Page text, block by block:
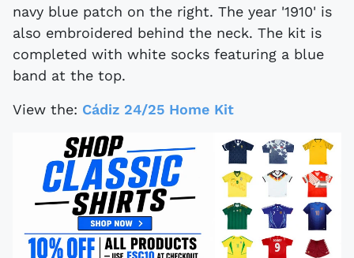
navy blue patch on the right. The year '1910' is
also embroidered behind the neck. The kit is
completed with white socks featuring a blue
band at the top.
View the: Cádiz 24/25 Home Kit